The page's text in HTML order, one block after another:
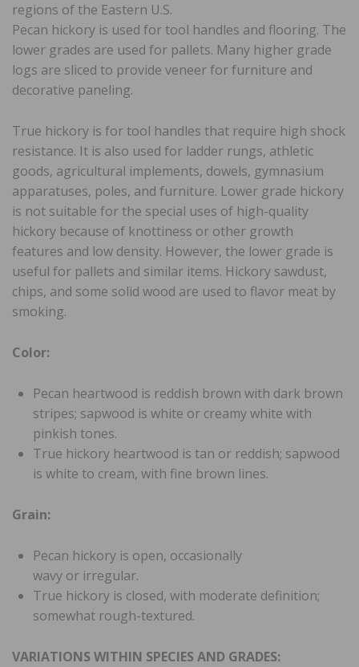
regions of the Eastern U.S.
Pecan hickory is used for tool handles and flooring. The
lower grades are used for pallets. Many higher grade
logs are sliced to provide veneer for furniture and
decorative paneling.
True hickory is for tool handles that require high shock
resistance. It is also used for ladder rungs, athletic
goods, agricultural implements, dowels, gymnasium
apparatuses, poles, and furniture. Lower grade hickory
is not suitable for the special uses of high-quality
hickory because of knottiness or other growth
features and low density. However, the lower grade is
useful for pallets and similar items. Hickory sawdust,
chips, and some solid wood are used to flavor meat by
smoking.
Color:
Pecan heartwood is reddish brown with dark brown
stripes; sapwood is white or creamy white with
pinkish tones.
True hickory heartwood is tan or reddish; sapwood
is white to cream, with fine brown lines.
Grain:
Pecan hickory is open, occasionally
wavy or irregular.
True hickory is closed, with moderate definition;
somewhat rough-textured.
VARIATIONS WITHIN SPECIES AND GRADES: